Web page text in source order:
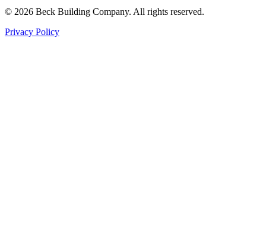
© 2026 Beck Building Company. All rights reserved.
Privacy Policy